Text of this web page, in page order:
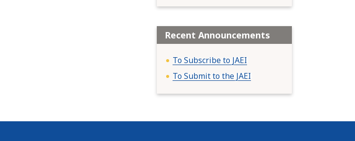
Recent Announcements
To Subscribe to JAEI
To Submit to the JAEI